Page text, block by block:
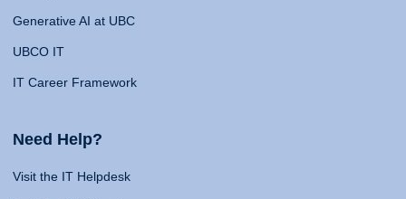
Generative AI at UBC
UBCO IT
IT Career Framework
Need Help?
Visit the IT Helpdesk